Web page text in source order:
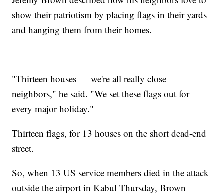
show their patriotism by placing flags in their yards
and hanging them from their homes.
"Thirteen houses — we're all really close
neighbors," he said. "We set these flags out for
every major holiday."
Thirteen flags, for 13 houses on the short dead-end
street.
So, when 13 US service members died in the attack
outside the airport in Kabul Thursday, Brown